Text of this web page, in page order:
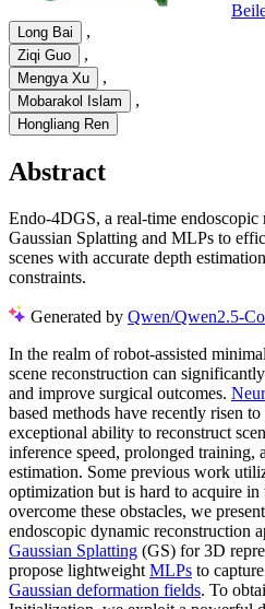
Long Bai ,
Ziqi Guo ,
Mengya Xu ,
Mobarakol Islam ,
Hongliang Ren
Abstract
Endo-4DGS, a real-time endoscopic
Gaussian Splatting and MLPs to
scenes with accurate depth
constraints.
Generated by Qwen/Qwen2.5-
In the realm of robot-assisted
scene reconstruction can
and improve surgical outcomes.
based methods have recently risen
exceptional ability to reconstruct
inference speed, prolonged training,
estimation. Some previous work
optimization but is hard to acquire
overcome these obstacles, we
endoscopic dynamic reconstruction
Gaussian Splatting (GS) for 3D
propose lightweight MLPs to
Gaussian deformation fields. To